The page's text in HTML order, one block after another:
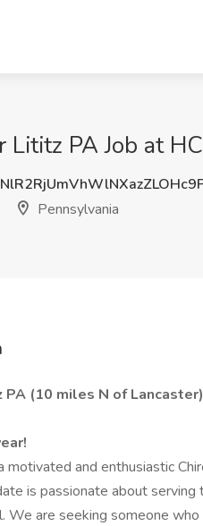
Lititz PA Job at
Pennsylvania
(10 miles N of Lancaster)
motivated and enthusiastic
is passionate about
We are seeking someone